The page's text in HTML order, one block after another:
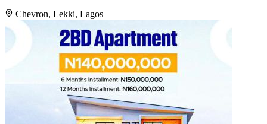
Chevron, Lekki, Lagos